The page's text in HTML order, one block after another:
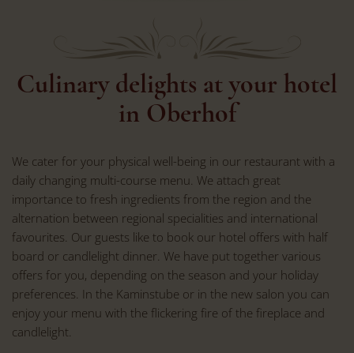
Culinary delights at your hotel
in Oberhof
We cater for your physical well-being in our restaurant with a
daily changing multi-course menu. We attach great
importance to fresh ingredients from the region and the
alternation between regional specialities and international
favourites. Our guests like to book our hotel offers with half
board or candlelight dinner. We have put together various
offers for you, depending on the season and your holiday
preferences. In the Kaminstube or in the new salon you can
enjoy your menu with the flickering fire of the fireplace and
candlelight.